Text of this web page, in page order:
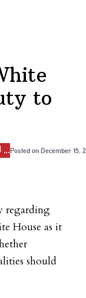
to
…Posted on December 15,
regarding
House as it
should